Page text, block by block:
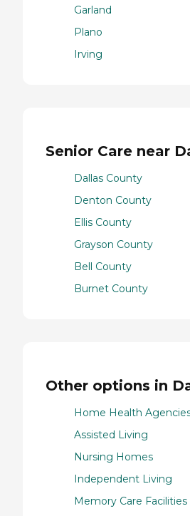
Garland
Plano
Irving
Senior Care near
Dallas County
Denton County
Ellis County
Grayson County
Bell County
Burnet County
Other options in
Home Health
Assisted Living
Nursing Homes
Independent Living
Memory Care Facilities